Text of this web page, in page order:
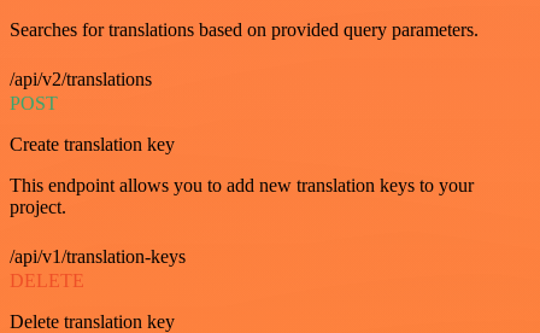
Searches for translations based on provided query parameters.
/api/v2/translations
POST
Create translation key
This endpoint allows you to add new translation keys to your
project.
/api/v1/translation-keys
DELETE
Delete translation key